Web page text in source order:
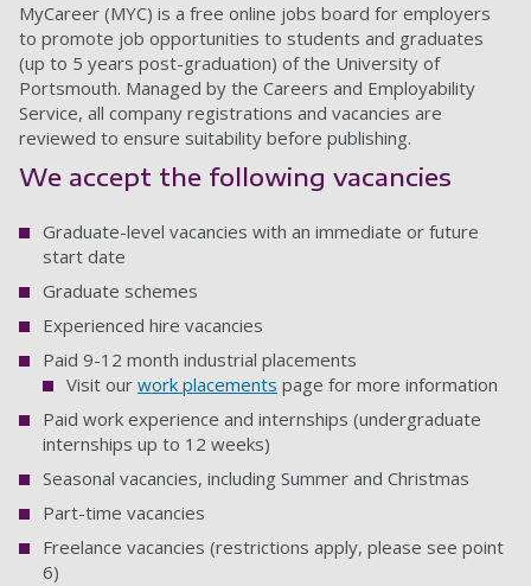
MyCareer (MYC) is a free online jobs board for employers
to promote job opportunities to students and graduates
(up to 5 years post-graduation) of the University of
Portsmouth. Managed by the Careers and Employability
Service, all company registrations and vacancies are
reviewed to ensure suitability before publishing.
We accept the following vacancies
Graduate-level vacancies with an immediate or future
start date
Graduate schemes
Experienced hire vacancies
Paid 9-12 month industrial placements
Visit our work placements page for more information
Paid work experience and internships (undergraduate
internships up to 12 weeks)
Seasonal vacancies, including Summer and Christmas
Part-time vacancies
Freelance vacancies (restrictions apply, please see point
6)